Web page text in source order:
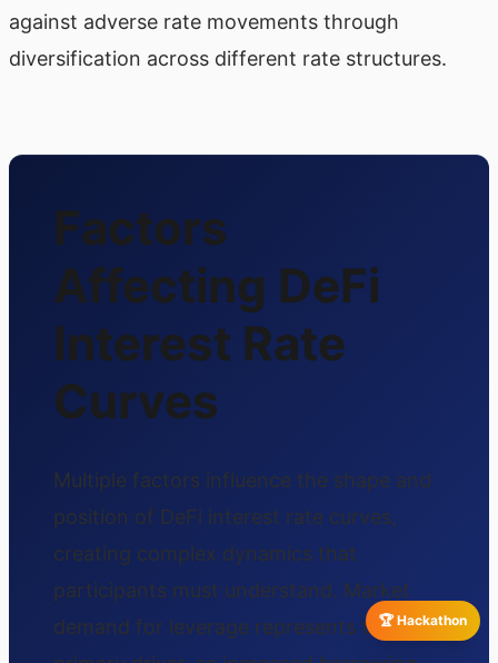
🏆 Hackathon
against adverse rate movements through
diversification across different rate structures.
Factors
Affecting DeFi
Interest Rate
Curves
Multiple factors influence the shape and
position of DeFi interest rate curves,
creating complex dynamics that
participants must understand. Market
demand for leverage represents the